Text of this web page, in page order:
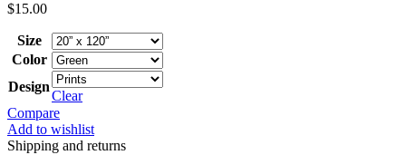
$15.00
Size
Color
Design
Clear
Compare
Add to wishlist
Shipping and returns